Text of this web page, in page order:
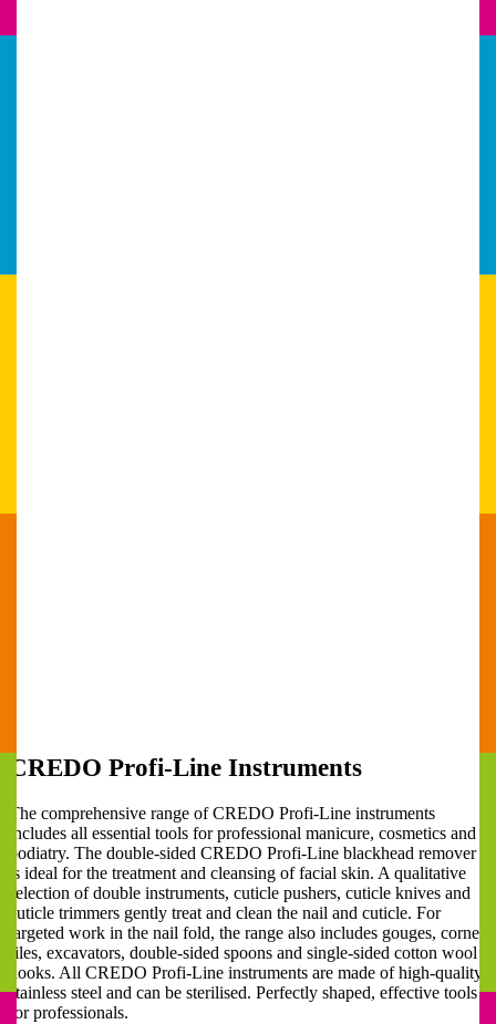
CREDO Profi-Line Instruments
The comprehensive range of CREDO Profi-Line instruments
includes all essential tools for professional manicure, cosmetics and
podiatry. The double-sided CREDO Profi-Line blackhead remover
is ideal for the treatment and cleansing of facial skin. A qualitative
selection of double instruments, cuticle pushers, cuticle knives and
cuticle trimmers gently treat and clean the nail and cuticle. For
targeted work in the nail fold, the range also includes gouges, corner
files, excavators, double-sided spoons and single-sided cotton wool
hooks. All CREDO Profi-Line instruments are made of high-quality
stainless steel and can be sterilised. Perfectly shaped, effective tools
for professionals.